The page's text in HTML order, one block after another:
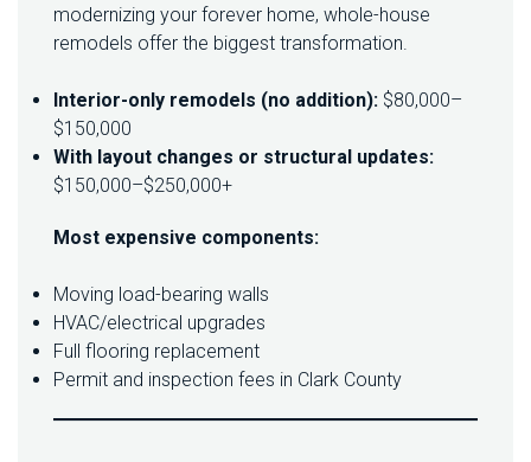
modernizing your forever home, whole-house
remodels offer the biggest transformation.
Interior-only remodels (no addition): $80,000–
$150,000
With layout changes or structural updates:
$150,000–$250,000+
Most expensive components:
Moving load-bearing walls
HVAC/electrical upgrades
Full flooring replacement
Permit and inspection fees in Clark County